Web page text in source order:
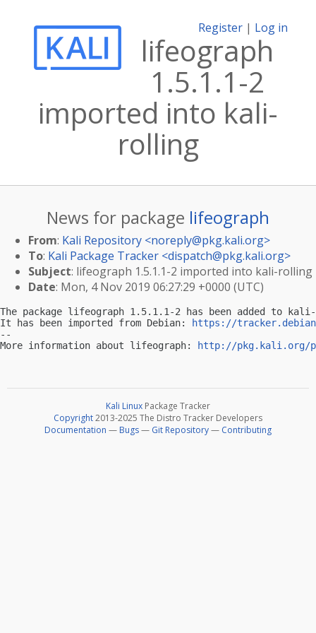
Register | Log in
lifeograph
1.5.1.1-2
imported into kali-
rolling
News for package lifeograph
From: Kali Repository <noreply@pkg.kali.org>
To: Kali Package Tracker <dispatch@pkg.kali.org>
Subject: lifeograph 1.5.1.1-2 imported into kali-rolling
Date: Mon, 4 Nov 2019 06:27:29 +0000 (UTC)
The package lifeograph 1.5.1.1-2 has been added to
It has been imported from Debian:
https://
--
More information about lifeograph:
http://pkg.kali.org/
Kali Linux Package Tracker
Copyright2013-2025 The Distro Tracker Developers
Documentation — Bugs— Git Repository— Contributing